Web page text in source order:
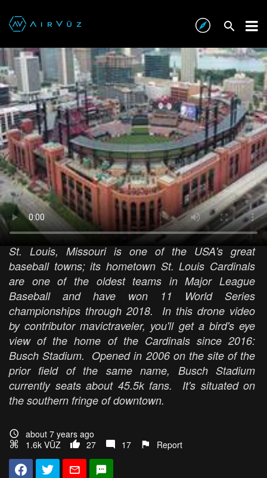
Busch Stadium, St. Louis
AIRVŪZ STAFF NOTE :
St. Louis, Missouri is one of the USA's great
baseball towns; its hometown St. Louis Cardinals
are one of the oldest teams in Major League
Baseball and have won 11 World Series
championships through 2018. In this drone video
by contributor mavictraveler, you'll get a bird's eye
view of the home of the Cardinals since 2016:
Busch Stadium. Opened in 2006 on the site of the
prior field of the same name, Busch Stadium
currently seats about 45.5k fans. It's situated on
the southern fringe of downtown.
about 7 years ago
1.6k VŪZ
27 17 Report